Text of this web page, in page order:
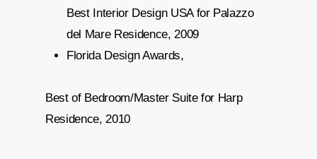
Best Interior Design USA for Palazzo
del Mare Residence, 2009
Florida Design Awards,
Best of Bedroom/Master Suite for Harp
Residence, 2010